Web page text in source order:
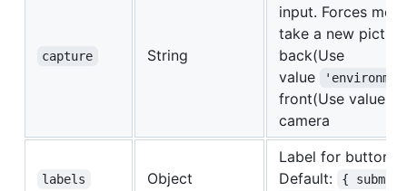
capture String
input. Forces
take a new
back(Use
value
front(Use value
camera
labels Object
Label for buttons.
Default:
{